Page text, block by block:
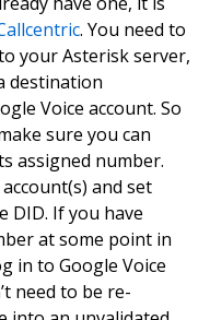
. You need to
your Asterisk server,
destination
Voice account. So
sure you can
assigned number.
and set
DID. If you have
at some point in
in to Google Voice
need to be re-